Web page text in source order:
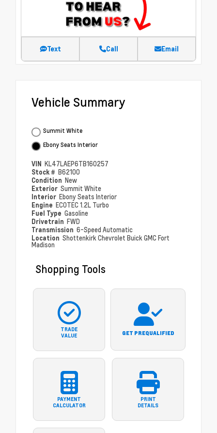
Text Call Email
Vehicle Summary
Summit White
Ebony Seats Interior
VIN KL47LAEP6TB160257
Stock # B62100
Condition New
Exterior Summit White
Interior Ebony Seats Interior
Engine ECOTEC 1.2L Turbo
Fuel Type Gasoline
Drivetrain FWD
Transmission 6-Speed Automatic
Location Shottenkirk Chevrolet Buick GMC Fort
Madison
Shopping Tools
TRADE
VALUE
GET PREQUALIFIED
PAYMENT
CALCULATOR
PRINT
DETAILS